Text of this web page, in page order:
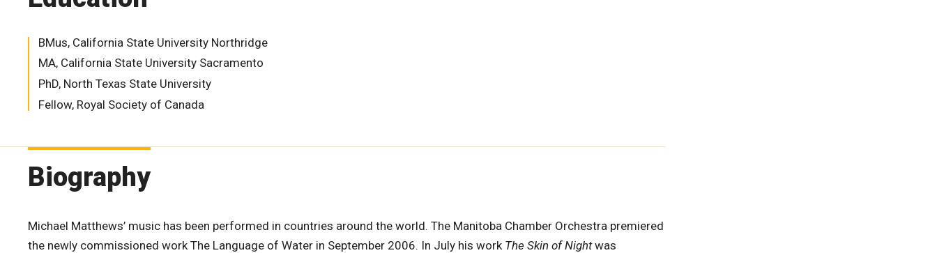
BMus, California State University Northridge
MA, California State University Sacramento
PhD, North Texas State University
Fellow, Royal Society of Canada
Biography
Michael Matthews’ music has been performed in countries around the world. The Manitoba Chamber Orchestra premiered
the newly commissioned work The Language of Water in September 2006. In July his work The Skin of Nightwas